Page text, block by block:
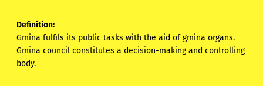
Definition:
Gmina fulfils its public tasks with the aid of gmina organs.
Gmina council constitutes a decision-making and controlling
body.